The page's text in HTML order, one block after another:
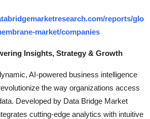
reports/glo
market/companies
Insights, Strategy & Growth
AI-powered business intelligence
the way organizations access
Developed by Data Bridge Market
cutting-edge analytics with intuitive